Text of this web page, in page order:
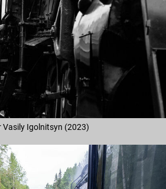
Vasily Igolnitsyn (2023)